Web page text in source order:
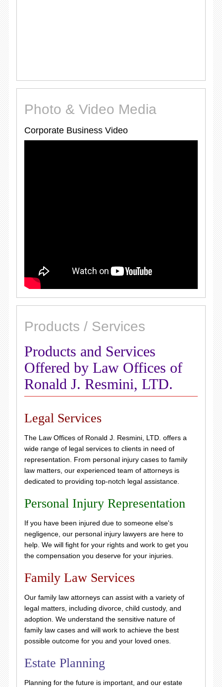
Photo & Video Media
Corporate Business Video
Products / Services
Products and Services
Offered by Law Offices of
Ronald J. Resmini, LTD.
Legal Services
The Law Offices of Ronald J. Resmini, LTD. offers a
wide range of legal services to clients in need of
representation. From personal injury cases to family
law matters, our experienced team of attorneys is
dedicated to providing top-notch legal assistance.
Personal Injury Representation
If you have been injured due to someone else's
negligence, our personal injury lawyers are here to
help. We will fight for your rights and work to get you
the compensation you deserve for your injuries.
Family Law Services
Our family law attorneys can assist with a variety of
legal matters, including divorce, child custody, and
adoption. We understand the sensitive nature of
family law cases and will work to achieve the best
possible outcome for you and your loved ones.
Estate Planning
Planning for the future is important, and our estate